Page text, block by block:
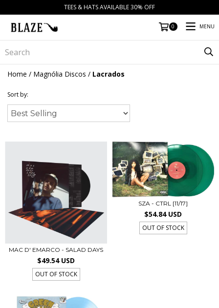
TEES & HATS AVAILABLE 30% OFF
0 MENU
Home / Magnólia Discos / Lacrados
Sort by:
MAC D' EMARCO - SALAD DAYS
$49.54 USD
OUT OF STOCK
SZA - CTRL [11/17]
$54.84 USD
OUT OF STOCK